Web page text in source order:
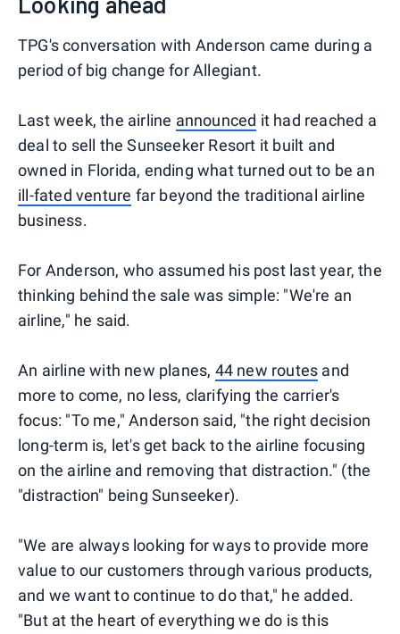
TPG's conversation with Anderson came during a
period of big change for Allegiant.
Last week, the airline announced it had reached a
deal to sell the Sunseeker Resort it built and
owned in Florida, ending what turned out to be an
ill-fated venture far beyond the traditional airline
business.
For Anderson, who assumed his post last year, the
thinking behind the sale was simple: "We're an
airline," he said.
An airline with new planes, 44 new routes and
more to come, no less, clarifying the carrier's
focus: "To me," Anderson said, "the right decision
long-term is, let's get back to the airline focusing
on the airline and removing that distraction." (the
"distraction" being Sunseeker).
"We are always looking for ways to provide more
value to our customers through various products,
and we want to continue to do that," he added.
"But at the heart of everything we do is this